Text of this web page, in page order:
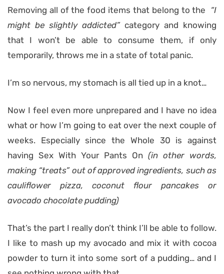
Removing all of the food items that belong to the “I
might be slightly addicted” category and knowing
that I won’t be able to consume them, if only
temporarily, throws me in a state of total panic.
I’m so nervous, my stomach is all tied up in a knot…
Now I feel even more unprepared and I have no idea
what or how I’m going to eat over the next couple of
weeks. Especially since the Whole 30 is against
having Sex With Your Pants On (in other words,
making “treats” out of approved ingredients, such as
cauliflower pizza, coconut flour pancakes or
avocado chocolate pudding)
That’s the part I really don’t think I’ll be able to follow.
I like to mash up my avocado and mix it with cocoa
powder to turn it into some sort of a pudding… and I